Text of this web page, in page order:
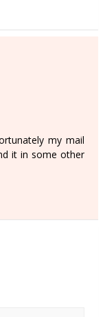
my mail
it in some other